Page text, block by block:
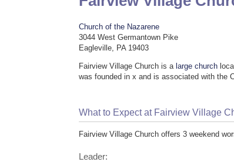
Church of the Nazarene
3044 West Germantown Pike
Eagleville, PA 19403
Fairview Village Church is a large church
was founded in x and is associated with the
What to Expect at Fairview Village
Fairview Village Church offers 3 weekend
Leader: